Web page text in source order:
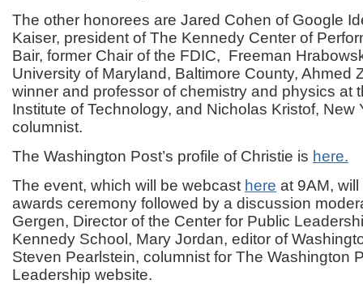
The other honorees are Jared Cohen of Google
Kaiser, president of The Kennedy Center of
Bair, former Chair of the FDIC, Freeman
University of Maryland, Baltimore County, Ahmed
winner and professor of chemistry and physics at
Institute of Technology, and Nicholas Kristof, New
columnist.
The Washington Post’s profile of Christie is here.
The event, which will be webcast here at 9AM,
awards ceremony followed by a discussion
Gergen, Director of the Center for Public
Kennedy School, Mary Jordan, editor of
Steven Pearlstein, columnist for The Washington
Leadership website.